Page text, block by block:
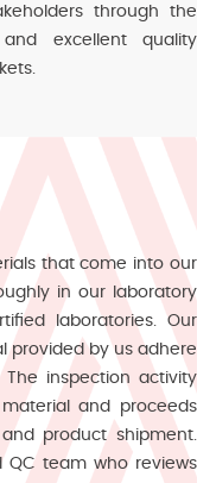
through the
excellent quality
that come into our
in our laboratory
laboratories. Our
provided by us adhere
inspection activity
and proceeds
product shipment.
QC team who reviews